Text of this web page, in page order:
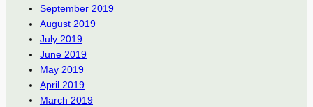
September 2019
August 2019
July 2019
June 2019
May 2019
April 2019
March 2019